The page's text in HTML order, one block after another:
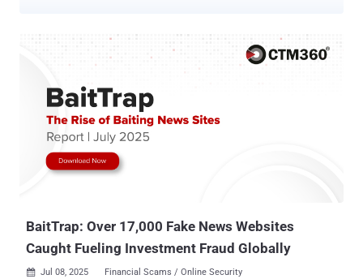
invitation, mock up a collaborative creative concept, or generate a
photos to build a visual that's ready to post" Muse Image is Meta's
inaugural image-focused AI model from its Superintelligence Labs,
which the company said uses advanced reasoning to better
understand complex prompts and blend multiple photos into high-
quality creations for sharing across its platforms and elsewhere. It's
BaitTrap: Over 17,000 Fake News Websites
Caught Fueling Investment Fraud Globally
 Jul 08, 2025 Financial Scams / Online Security